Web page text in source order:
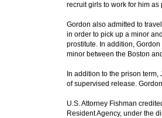
recruit girls to work for him as
Gordon also admitted to
in order to pick up a minor
prostitute. In addition,
minor between the Boston
In addition to the prison
of supervised release.
U.S. Attorney Fishman
Resident Agency, under the